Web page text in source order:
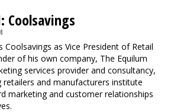
Coolsavings
Coolsavings as Vice President of Retail
of his own company, The Equilum
services provider and consultancy,
retailers and manufacturers institute
marketing and customer relationships